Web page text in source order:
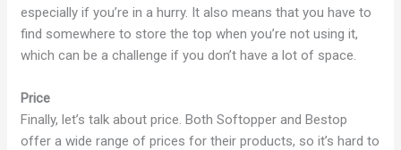
especially if you’re in a hurry. It also means that you have to
find somewhere to store the top when you’re not using it,
which can be a challenge if you don’t have a lot of space.
Price
Finally, let’s talk about price. Both Softopper and Bestop
offer a wide range of prices for their products, so it’s hard to